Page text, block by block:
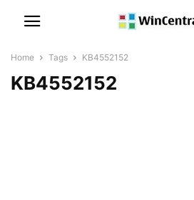
Home Tags KB4552152
KB4552152